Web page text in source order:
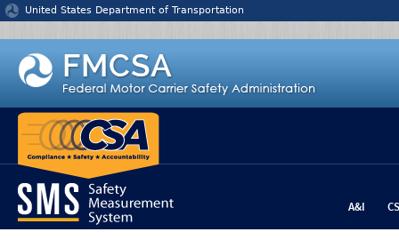
Jump to content
United States Department of Transportation
A&I